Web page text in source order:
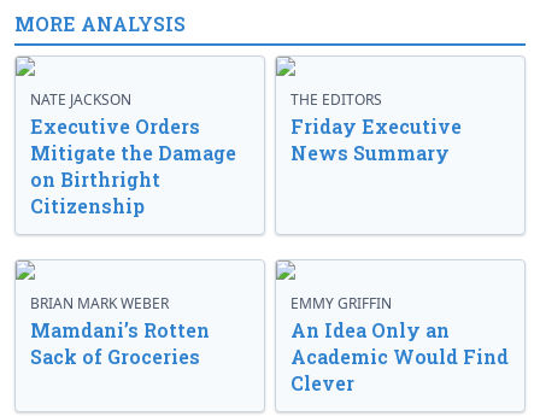
MORE ANALYSIS
NATE JACKSON
Executive Orders
Mitigate the Damage
on Birthright
Citizenship
THE EDITORS
Friday Executive
News Summary
BRIAN MARK WEBER
Mamdani’s Rotten
Sack of Groceries
EMMY GRIFFIN
An Idea Only an
Academic Would Find
Clever